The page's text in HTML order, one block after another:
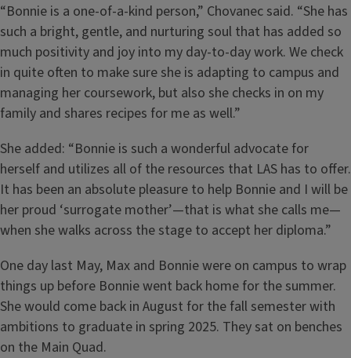
“Bonnie is a one-of-a-kind person,” Chovanec said. “She has
such a bright, gentle, and nurturing soul that has added so
much positivity and joy into my day-to-day work. We check
in quite often to make sure she is adapting to campus and
managing her coursework, but also she checks in on my
family and shares recipes for me as well.”
She added: “Bonnie is such a wonderful advocate for
herself and utilizes all of the resources that LAS has to offer.
It has been an absolute pleasure to help Bonnie and I will be
her proud ‘surrogate mother’—that is what she calls me—
when she walks across the stage to accept her diploma.”
One day last May, Max and Bonnie were on campus to wrap
things up before Bonnie went back home for the summer.
She would come back in August for the fall semester with
ambitions to graduate in spring 2025. They sat on benches
on the Main Quad.